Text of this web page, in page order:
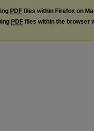
PDF files within Firefox on
PDF files within the browser